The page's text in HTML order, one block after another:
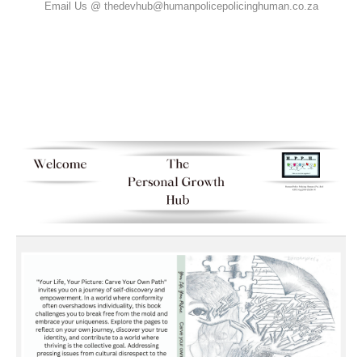
Email Us @ thedevhub@humanpolicepolicinghuman.co.za